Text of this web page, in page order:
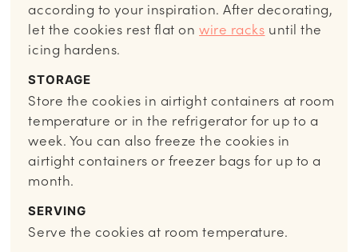
according to your inspiration. After decorating,
let the cookies rest flat onwire racks until the
icing hardens.
STORAGE
Store the cookies in airtight containers at room
temperature or in the refrigerator for up to a
week. You can also freeze the cookies in
airtight containers or freezer bags for up to a
month.
SERVING
Serve the cookies at room temperature.